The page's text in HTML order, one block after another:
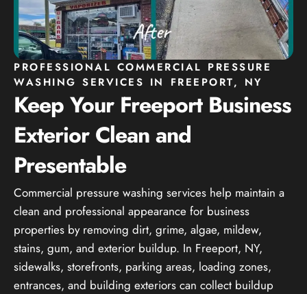
PROFESSIONAL COMMERCIAL PRESSURE
WASHING SERVICES IN FREEPORT, NY
Keep Your Freeport Business
Exterior Clean and
Presentable
Commercial pressure washing services help maintain a
clean and professional appearance for business
properties by removing dirt, grime, algae, mildew,
stains, gum, and exterior buildup. In Freeport, NY,
sidewalks, storefronts, parking areas, loading zones,
entrances, and building exteriors can collect buildup